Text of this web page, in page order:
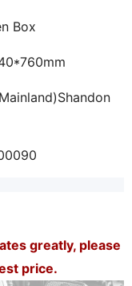
Box
greatly, please
price.